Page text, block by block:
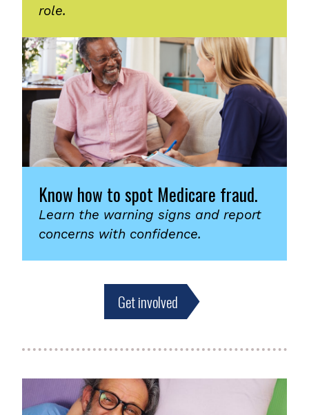
role.
Know how to spot Medicare fraud.
Learn the warning signs and report
concerns with confidence.
Get involved